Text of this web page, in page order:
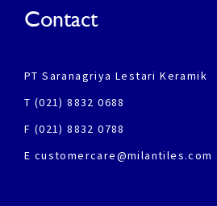
Contact
PT Saranagriya Lestari Keramik
T (021) 8832 0688
F (021) 8832 0788
E customercare@milantiles.com